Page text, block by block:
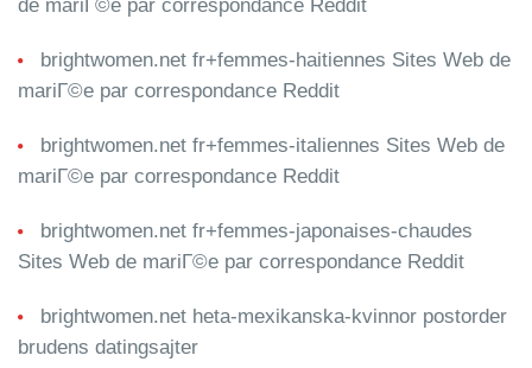
de mariГ©e par correspondance Reddit
brightwomen.net fr+femmes-haitiennes Sites Web de
mariГ©e par correspondance Reddit
brightwomen.net fr+femmes-italiennes Sites Web de
mariГ©e par correspondance Reddit
brightwomen.net fr+femmes-japonaises-chaudes
Sites Web de mariГ©e par correspondance Reddit
brightwomen.net heta-mexikanska-kvinnor postorder
brudens datingsajter